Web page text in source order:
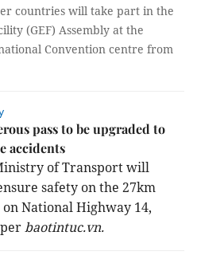
countries will take part in the
(GEF) Assembly at the
Convention centre from
pass to be upgraded to
accidents
of Transport will
safety on the 27km
National Highway 14,
baotintuc.vn.